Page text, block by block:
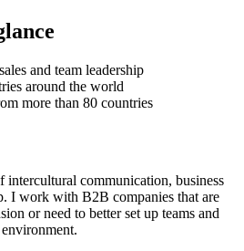
and team leadership
around the world
more than 80 countries
communication, business
I work with B2B companies that are
or need to better set up teams and